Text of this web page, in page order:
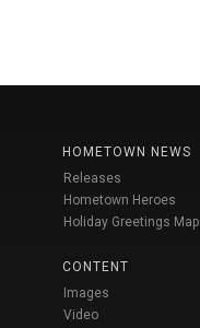
HOMETOWN NEWS
Releases
Hometown Heroes
Holiday Greetings Map
CONTENT
Images
Video